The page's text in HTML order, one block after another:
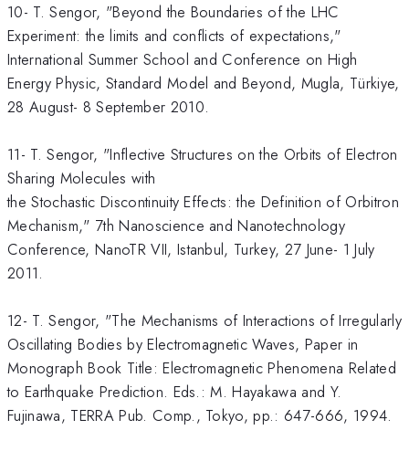
10- T. Sengor, "Beyond the Boundaries of the LHC
Experiment: the limits and conflicts of expectations,"
International Summer School and Conference on High
Energy Physic, Standard Model and Beyond, Mugla, Türkiye,
28 August- 8 September 2010.
11- T. Sengor, "Inflective Structures on the Orbits of Electron
Sharing Molecules with
the Stochastic Discontinuity Effects: the Definition of Orbitron
Mechanism," 7th Nanoscience and Nanotechnology
Conference, NanoTR VII, Istanbul, Turkey, 27 June- 1 July
2011.
12- T. Sengor, "The Mechanisms of Interactions of Irregularly
Oscillating Bodies by Electromagnetic Waves, Paper in
Monograph Book Title: Electromagnetic Phenomena Related
to Earthquake Prediction. Eds.: M. Hayakawa and Y.
Fujinawa, TERRA Pub. Comp., Tokyo, pp.: 647-666, 1994.